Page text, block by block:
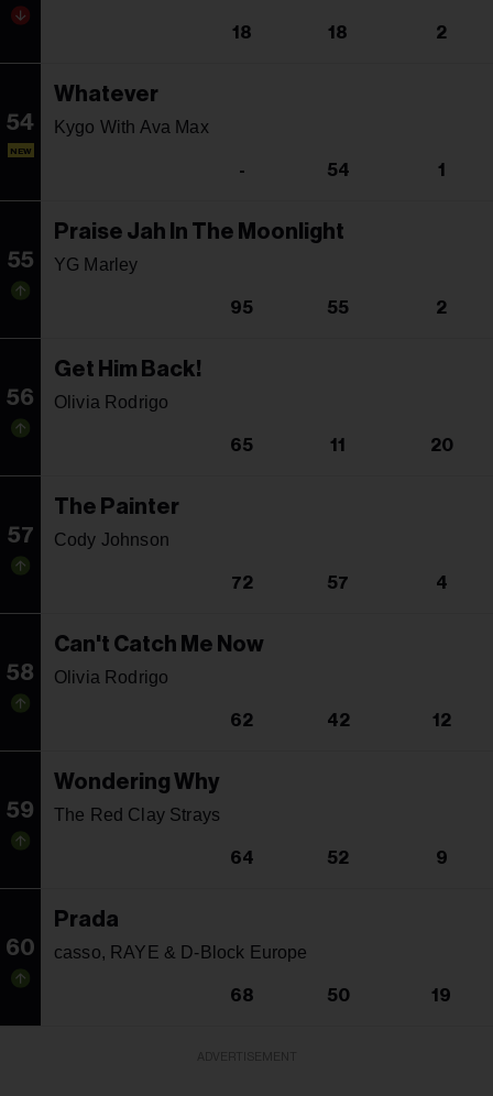
18 18 2
54
NEW
Whatever
Kygo With Ava Max
- 54 1
55
Praise Jah In The Moonlight
YG Marley
95 55 2
56
Get Him Back!
Olivia Rodrigo
65 11 20
57
The Painter
Cody Johnson
72 57 4
58
Can't Catch Me Now
Olivia Rodrigo
62 42 12
59
Wondering Why
The Red Clay Strays
64 52 9
60
Prada
casso, RAYE & D-Block Europe
68 50 19